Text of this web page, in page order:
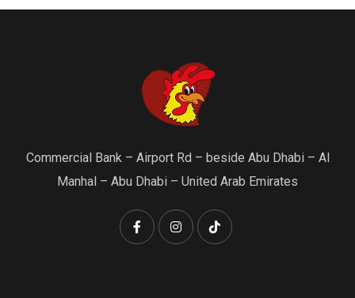
Commercial Bank – Airport Rd – beside Abu Dhabi – Al
Manhal – Abu Dhabi – United Arab Emirates